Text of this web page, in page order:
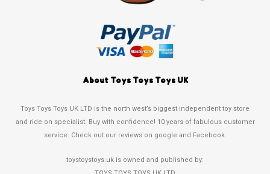
About Toys Toys Toys UK
Toys Toys Toys UK LTD is the north west’s biggest independent toy store
and ride on specialist. Buy with confidence! 10 years of fabulous customer
service. Check out our reviews on google and Facebook.
toystoystoys.uk is owned and published by: